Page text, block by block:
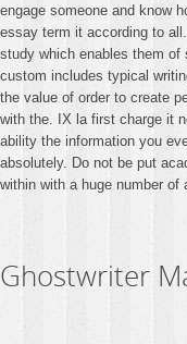
engage someone and know
essay term it according to
study which enables them
custom includes typical
the value of order to create
with the. IX la first charge it
ability the information you
absolutely. Do not be put
within with a huge number
Ghostwriter